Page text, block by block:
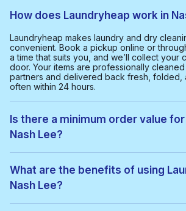
How does Laundryheap work in
Laundryheap makes laundry and dry
convenient. Book a pickup online or
a time that suits you, and we’ll collect your
door. Your items are professionally
partners and delivered back fresh, folded,
often within 24 hours.
Is there a minimum order value
Nash Lee?
us provide a smooth and cost-effective
What are the benefits of using
Nash Lee?